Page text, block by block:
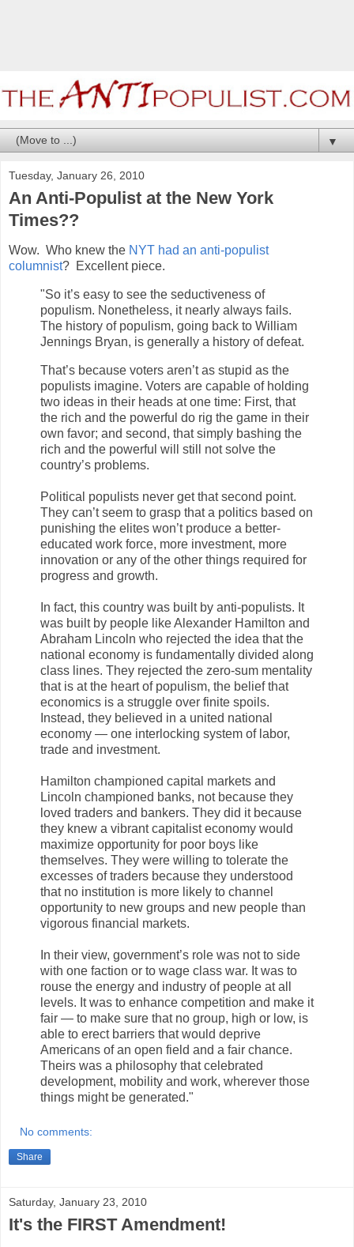
▼
Tuesday, January 26, 2010
An Anti-Populist at the New York
Times??
Wow. Who knew the NYT had an anti-populist
columnist? Excellent piece.
"So it’s easy to see the seductiveness of
populism. Nonetheless, it nearly always fails.
The history of populism, going back to William
Jennings Bryan, is generally a history of defeat.
That’s because voters aren’t as stupid as the
populists imagine. Voters are capable of holding
two ideas in their heads at one time: First, that
the rich and the powerful do rig the game in their
own favor; and second, that simply bashing the
rich and the powerful will still not solve the
country’s problems.
Political populists never get that second point.
They can’t seem to grasp that a politics based on
punishing the elites won’t produce a better-
educated work force, more investment, more
innovation or any of the other things required for
progress and growth.
In fact, this country was built by anti-populists. It
was built by people like Alexander Hamilton and
Abraham Lincoln who rejected the idea that the
national economy is fundamentally divided along
class lines. They rejected the zero-sum mentality
that is at the heart of populism, the belief that
economics is a struggle over finite spoils.
Instead, they believed in a united national
economy — one interlocking system of labor,
trade and investment.
Hamilton championed capital markets and
Lincoln championed banks, not because they
loved traders and bankers. They did it because
they knew a vibrant capitalist economy would
maximize opportunity for poor boys like
themselves. They were willing to tolerate the
excesses of traders because they understood
that no institution is more likely to channel
opportunity to new groups and new people than
vigorous financial markets.
In their view, government’s role was not to side
with one faction or to wage class war. It was to
rouse the energy and industry of people at all
levels. It was to enhance competition and make it
fair — to make sure that no group, high or low, is
able to erect barriers that would deprive
Americans of an open field and a fair chance.
Theirs was a philosophy that celebrated
development, mobility and work, wherever those
things might be generated."
No comments:
Share
Saturday, January 23, 2010
It's the FIRST Amendment!